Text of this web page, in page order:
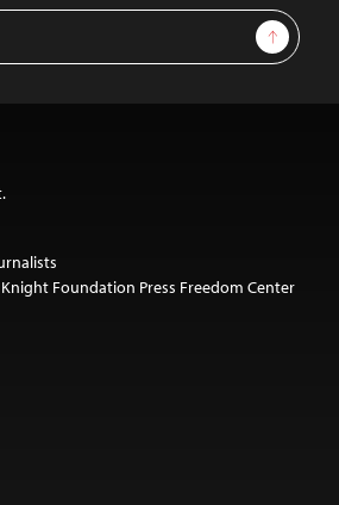
Sign Up
Knight Foundation Press Freedom Center